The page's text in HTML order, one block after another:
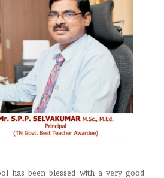
has been blessed with a very good